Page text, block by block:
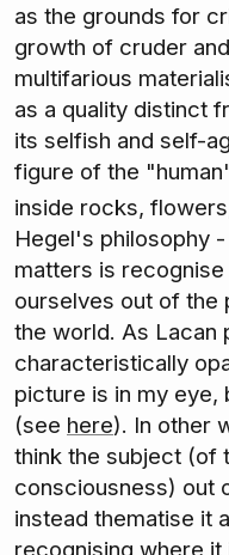
as the grounds for
growth of cruder
multifarious
as a quality distinct
its selfish and self-
figure of the
inside rocks,
Hegel's philosophy
matters is
ourselves out of the
the world. As Lacan
characteristically
picture is in my eye,
(see here). In other
think the subject (of
consciousness) out
instead thematise it
recognising where it